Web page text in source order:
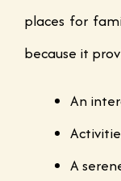
places for
because it
An
A